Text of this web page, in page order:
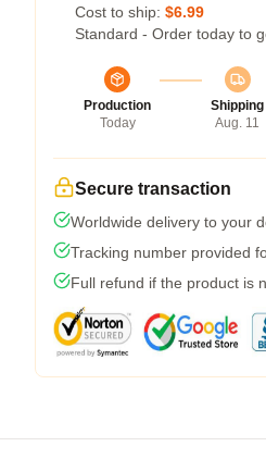
Cost to ship: $6.99
Standard - Order today to
Production
Today
Shipping
Aug. 11
Secure transaction
Worldwide delivery to your
Tracking number provided
Full refund if the product is